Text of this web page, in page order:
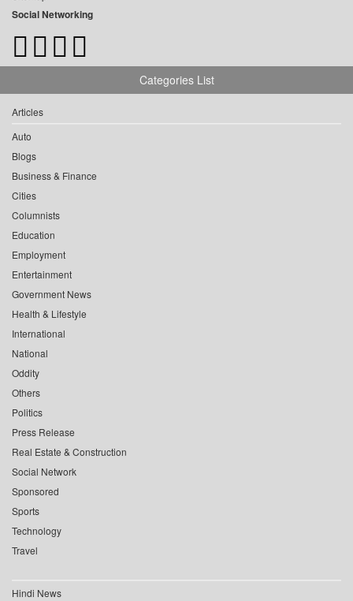
Social Networking
Categories List
Articles
Auto
Blogs
Business & Finance
Cities
Columnists
Education
Employment
Entertainment
Government News
Health & Lifestyle
International
National
Oddity
Others
Politics
Press Release
Real Estate & Construction
Social Network
Sponsored
Sports
Technology
Travel
Hindi News